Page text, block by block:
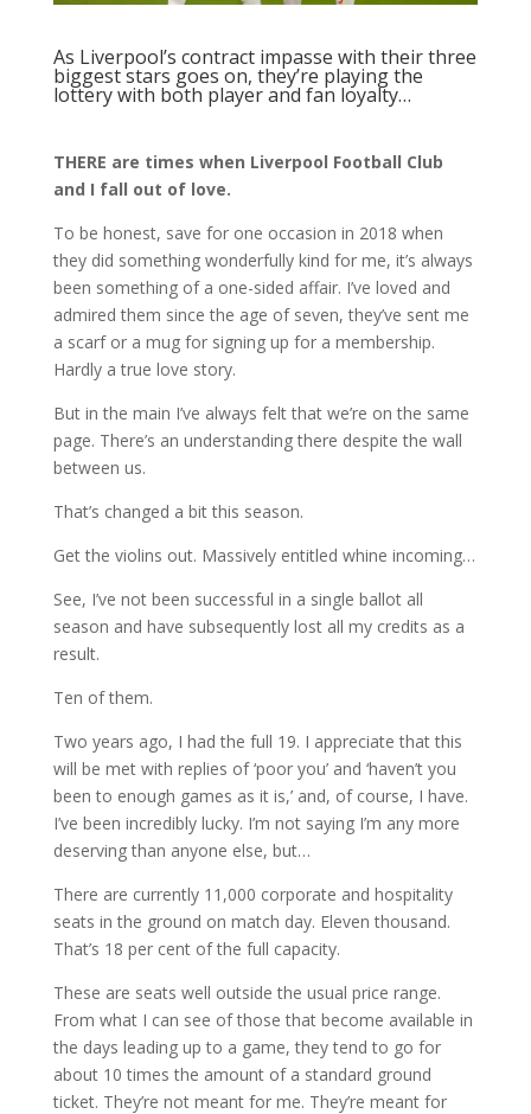
As Liverpool’s contract impasse with their three
biggest stars goes on, they’re playing the
lottery with both player and fan loyalty…
THERE are times when Liverpool Football Club
and I fall out of love.
To be honest, save for one occasion in 2018 when
they did something wonderfully kind for me, it’s always
been something of a one-sided affair. I’ve loved and
admired them since the age of seven, they’ve sent me
a scarf or a mug for signing up for a membership.
Hardly a true love story.
But in the main I’ve always felt that we’re on the same
page. There’s an understanding there despite the wall
between us.
That’s changed a bit this season.
Get the violins out. Massively entitled whine incoming…
See, I’ve not been successful in a single ballot all
season and have subsequently lost all my credits as a
result.
Ten of them.
Two years ago, I had the full 19. I appreciate that this
will be met with replies of ‘poor you’ and ‘haven’t you
been to enough games as it is,’ and, of course, I have.
I’ve been incredibly lucky. I’m not saying I’m any more
deserving than anyone else, but…
There are currently 11,000 corporate and hospitality
seats in the ground on match day. Eleven thousand.
That’s 18 per cent of the full capacity.
These are seats well outside the usual price range.
From what I can see of those that become available in
the days leading up to a game, they tend to go for
about 10 times the amount of a standard ground
ticket. They’re not meant for me. They’re meant for